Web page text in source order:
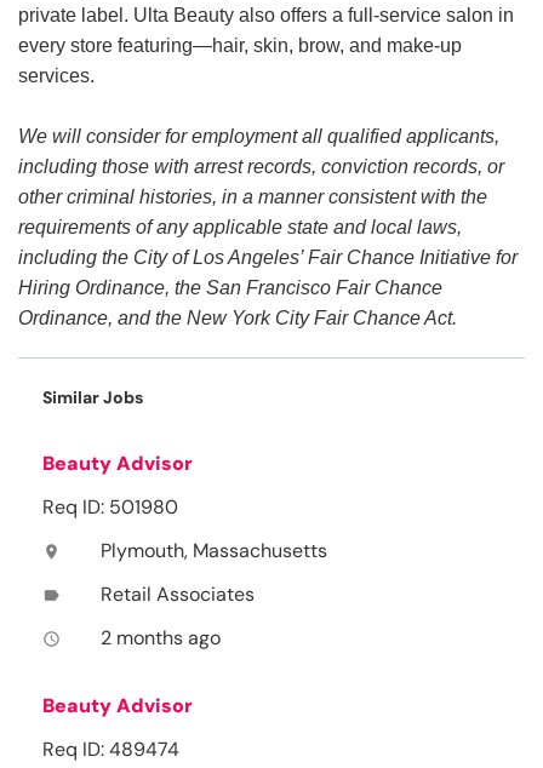
private label. Ulta Beauty also offers a full-service salon in
every store featuring—hair, skin, brow, and make-up
services.
We will consider for employment all qualified applicants,
including those with arrest records, conviction records, or
other criminal histories, in a manner consistent with the
requirements of any applicable state and local laws,
including the City of Los Angeles’ Fair Chance Initiative for
Hiring Ordinance, the San Francisco Fair Chance
Ordinance, and the New York City Fair Chance Act.
Similar Jobs
Beauty Advisor
Req ID: 501980
location_on Plymouth, Massachusetts
label Retail Associates
access_time 2 months ago
Beauty Advisor
Req ID: 489474